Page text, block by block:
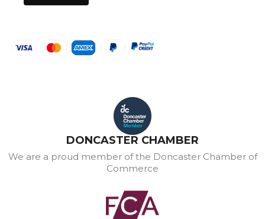
DONCASTER CHAMBER
We are a proud member of the Doncaster Chamber of
Commerce